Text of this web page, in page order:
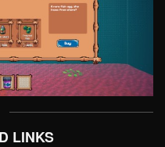
LINKS